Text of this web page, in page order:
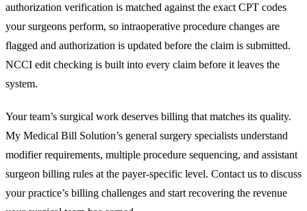
authorization verification is matched against the exact CPT codes
your surgeons perform, so intraoperative procedure changes are
flagged and authorization is updated before the claim is submitted.
NCCI edit checking is built into every claim before it leaves the
system.
Your team’s surgical work deserves billing that matches its quality.
My Medical Bill Solution’s general surgery specialists understand
modifier requirements, multiple procedure sequencing, and assistant
surgeon billing rules at the payer-specific level. Contact us to discuss
your practice’s billing challenges and start recovering the revenue